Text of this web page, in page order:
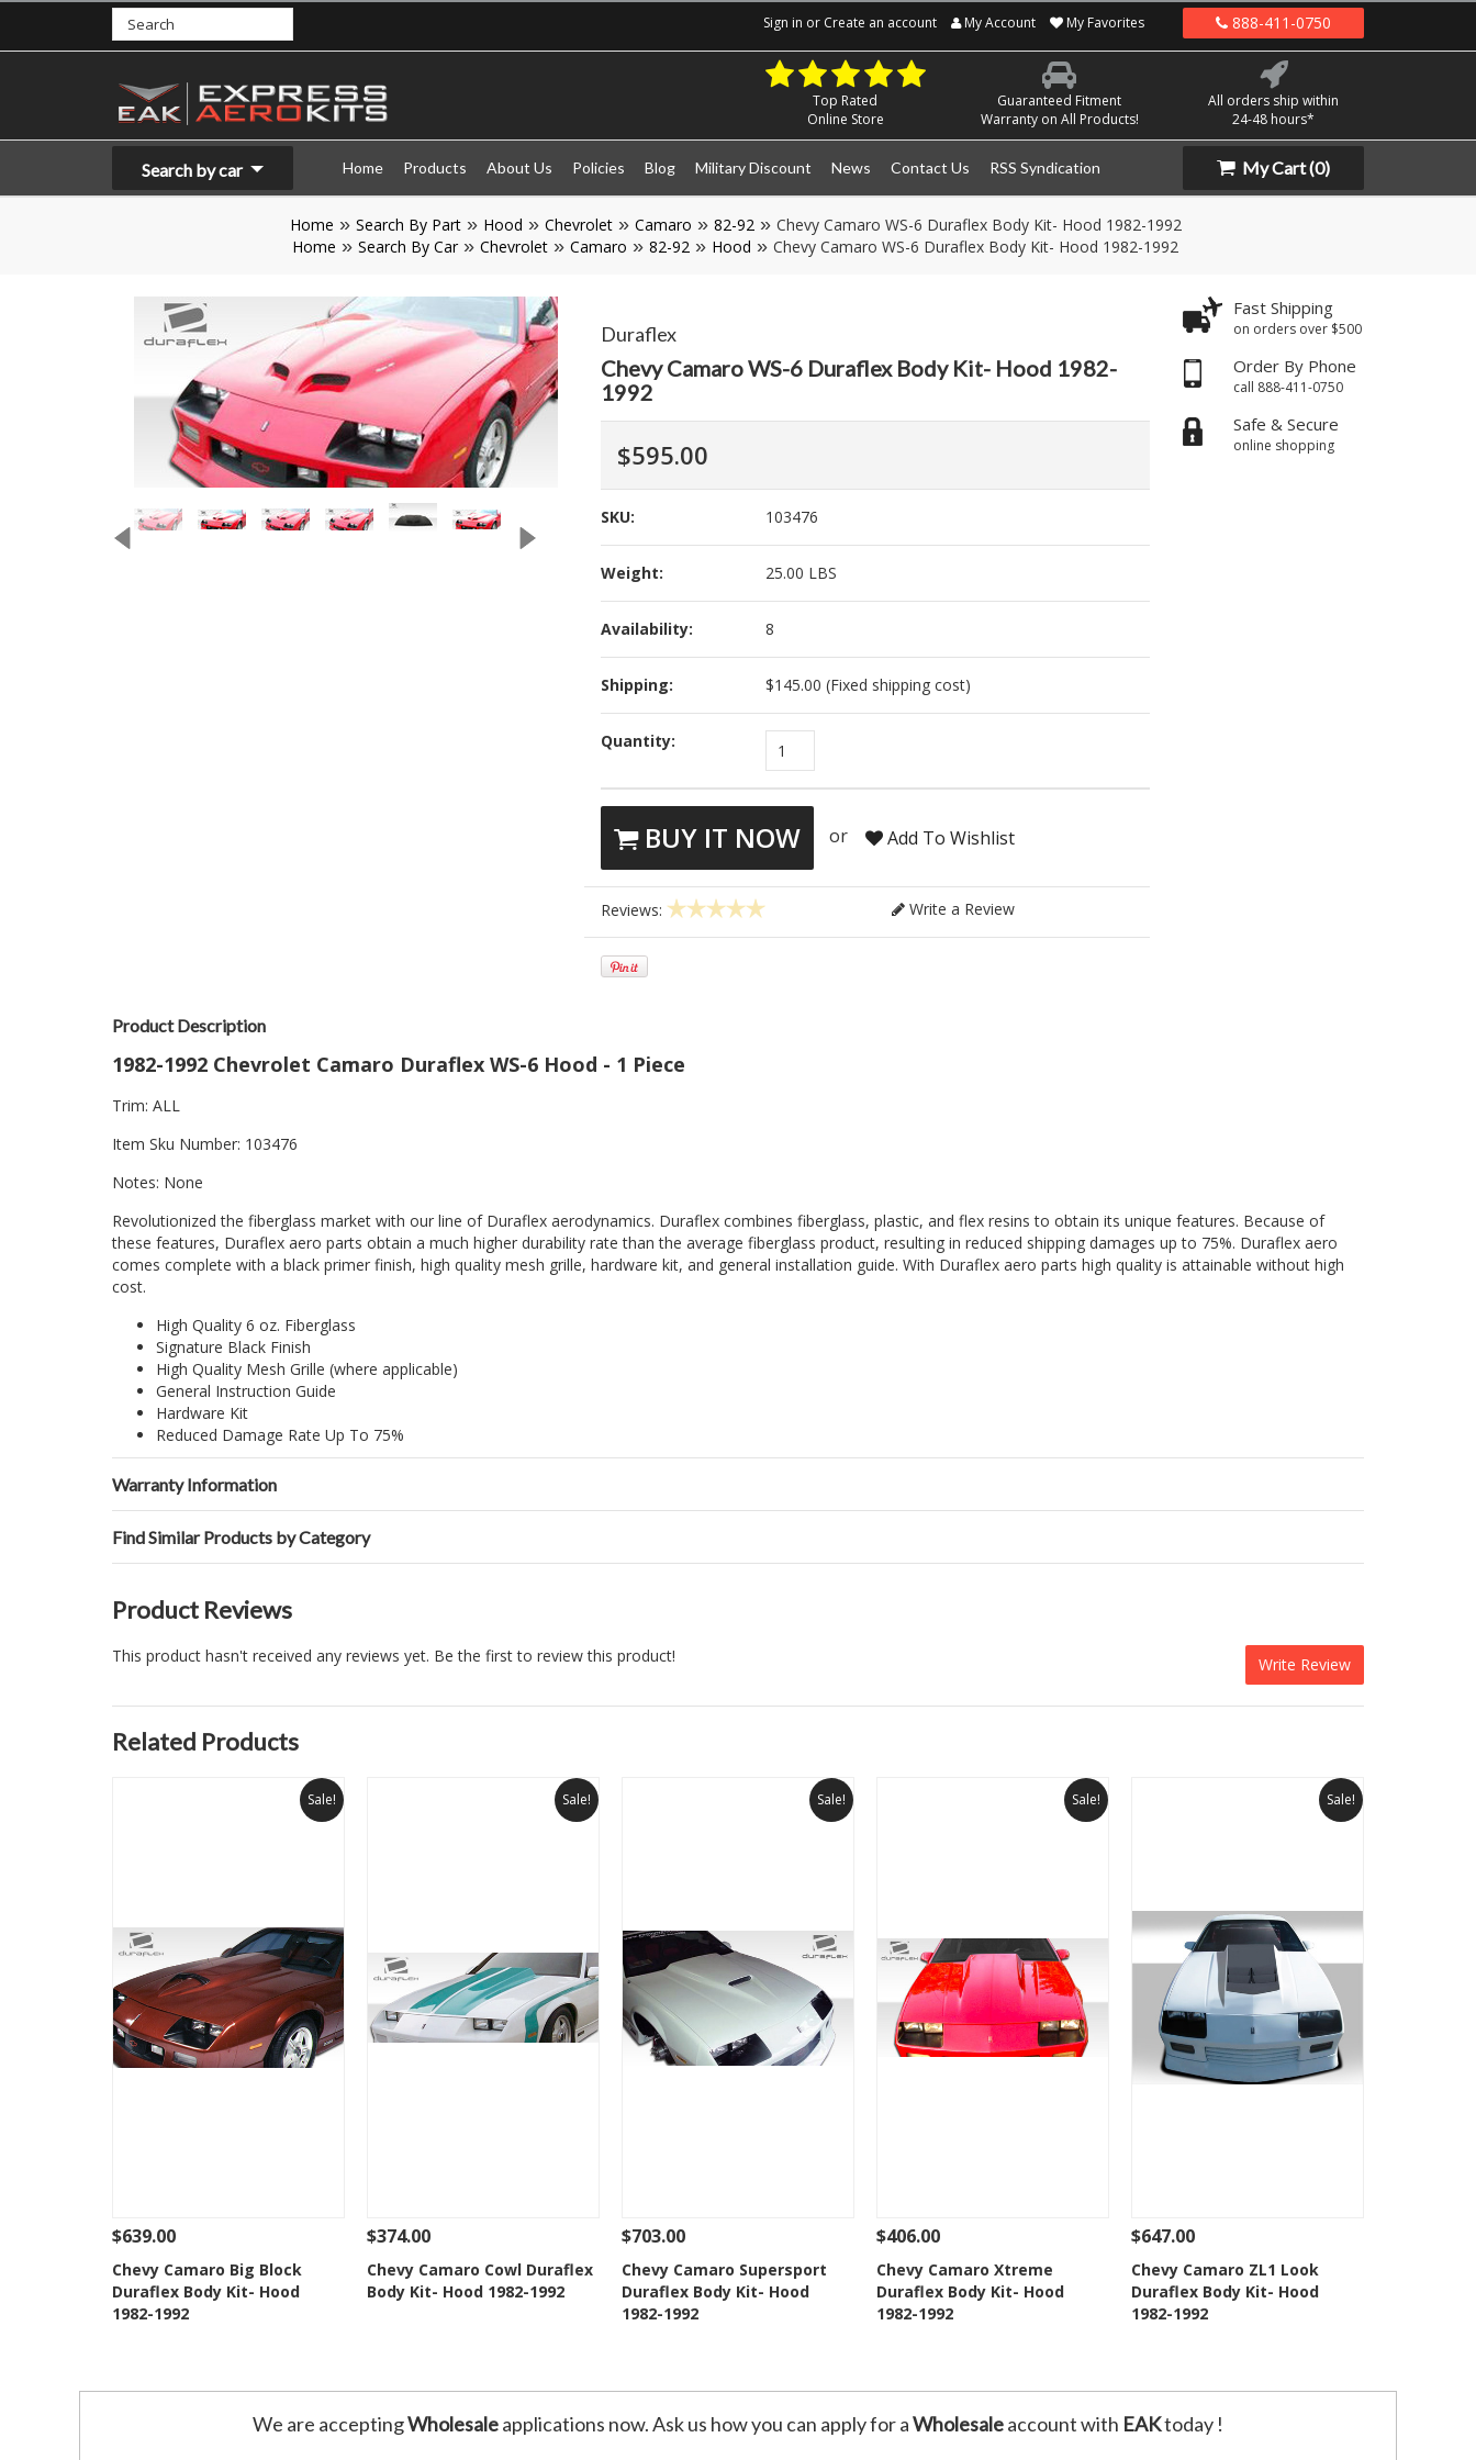
Sign in or Create an account My Account My Favorites 888-411-0750
Top Rated
Online Store
Guaranteed Fitment
Warranty on All Products!
All orders ship within
24-48 hours*
Search by car Home Products About Us Policies Blog Military Discount News Contact Us RSS Syndication My Cart(0)
Home Search By Part Hood Chevrolet Camaro 82-92
Chevy Camaro WS-6 Duraflex Body Kit- Hood 1982-1992
Home
Search By Car Chevrolet Camaro 82-92 Hood Chevy Camaro WS-6 Duraflex Body Kit- Hood 1982-1992
Duraflex
Chevy Camaro WS-6 Duraflex Body Kit- Hood 1982-
1992
$595.00
SKU: 103476
Weight: 25.00 LBS
Availability: 8
Shipping: $145.00 (Fixed shipping cost)
Quantity: 1
BUY IT NOW or Add To Wishlist
Reviews: Write a Review
Fast Shipping
on orders over $500
Order By Phone
call 888-411-0750
Safe & Secure
online shopping
Product Description
1982-1992 Chevrolet Camaro Duraflex WS-6 Hood - 1 Piece
Trim: ALL
Item Sku Number: 103476
Notes: None
Revolutionized the fiberglass market with our line of Duraflex aerodynamics. Duraflex combines fiberglass, plastic, and flex resins to obtain its unique features. Because of
these features, Duraflex aero parts obtain a much higher durability rate than the average fiberglass product, resulting in reduced shipping damages up to 75%. Duraflex aero
comes complete with a black primer finish, high quality mesh grille, hardware kit, and general installation guide. With Duraflex aero parts high quality is attainable without high
cost.
High Quality 6 oz. Fiberglass
Signature Black Finish
High Quality Mesh Grille (where applicable)
General Instruction Guide
Hardware Kit
Reduced Damage Rate Up To 75%
Warranty Information
Find Similar Products by Category
Product Reviews
Write Review
This product hasn't received any reviews yet. Be the first to review this product!
Related Products
Sale!
See Details Add To Cart
Add to Wishlist
$639.00
Chevy Camaro Big Block
Duraflex Body Kit- Hood
1982-1992
Sale!
See Details Add To Cart
Add to Wishlist
$374.00
Chevy Camaro Cowl Duraflex
Body Kit- Hood 1982-1992
Sale!
See Details Add To Cart
Add to Wishlist
$703.00
Chevy Camaro Supersport
Duraflex Body Kit- Hood
1982-1992
Sale!
See Details Add To Cart
Add to Wishlist
$406.00
Chevy Camaro Xtreme
Duraflex Body Kit- Hood
1982-1992
Sale!
See Details Add To Cart
Add to Wishlist
$647.00
Chevy Camaro ZL1 Look
Duraflex Body Kit- Hood
1982-1992
We are acceptingWholesaleapplications now. Ask us how you can apply for aWholesaleaccount with EAKtoday !